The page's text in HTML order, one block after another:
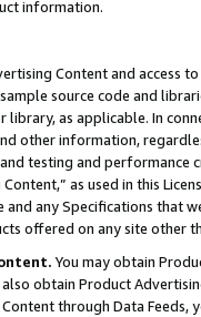
information.
Content and access
source code and
library, as applicable. In
other information,
testing and
as used in this
any Specifications that
offered on any site other
You may obtain
obtain Product
through Data Feeds,